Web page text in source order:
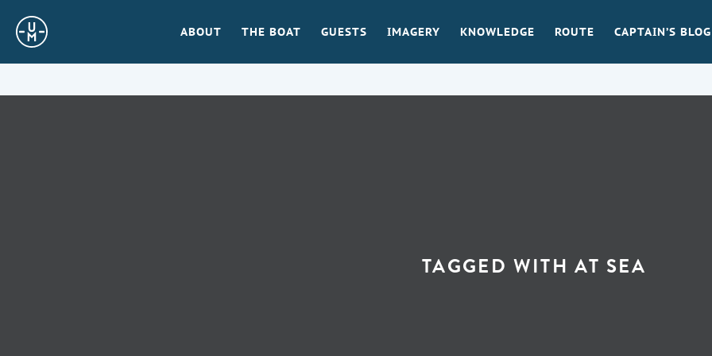
Sailing
Uncle
Moe
ABOUT THE BOAT GUESTS IMAGERY KNOWLEDGE ROUTE CAPTAIN’S BLOG
TAGGED WITH AT SEA